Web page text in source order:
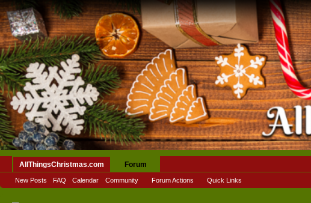
AllThingsChristmas.com Forum
New Posts FAQ Calendar Community Forum Actions Quick Links